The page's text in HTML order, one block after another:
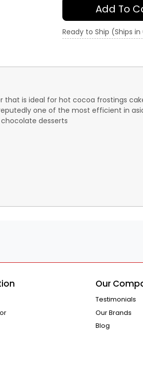
Add To
Ready to Ship (Ships
is ideal for hot cocoa frostings
one of the most efficient in
desserts
Our
Testimonials
Our Brands
Blog